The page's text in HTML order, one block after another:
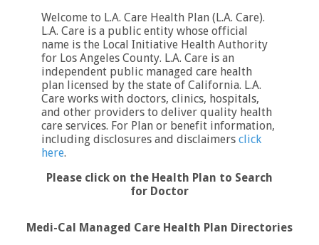
Welcome to L.A. Care Health Plan (L.A. Care).
L.A. Care is a public entity whose official
name is the Local Initiative Health Authority
for Los Angeles County. L.A. Care is an
independent public managed care health
plan licensed by the state of California. L.A.
Care works with doctors, clinics, hospitals,
and other providers to deliver quality health
care services. For Plan or benefit information,
including disclosures and disclaimersclick
here.
Please click on the Health Plan to Search
for Doctor
Medi-Cal Managed Care Health Plan Directories